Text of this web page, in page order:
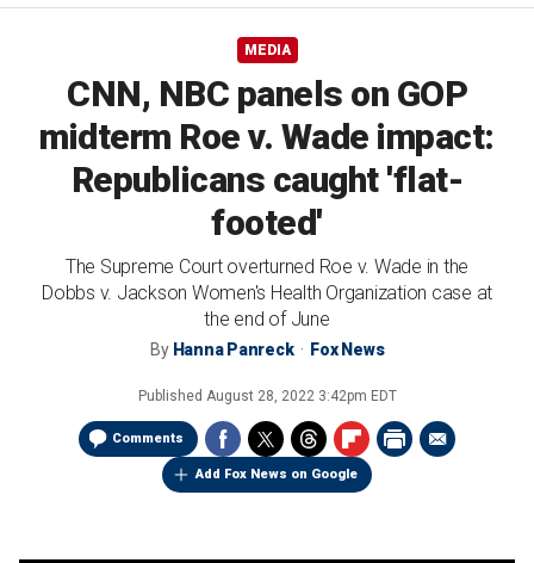
releases Fauci’s private
MEDIA
CNN, NBC panels on GOP
midterm Roe v. Wade impact:
Republicans caught 'flat-
footed'
The Supreme Court overturned Roe v. Wade in the
Dobbs v. Jackson Women's Health Organization case at
the end of June
By Hanna Panreck Fox News
Published August 28, 2022 3:42pm EDT
Comments
Add Fox News on Google